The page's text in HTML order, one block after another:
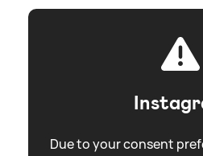
Due to your consent